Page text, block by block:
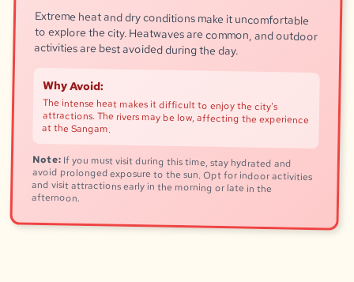
Extreme heat and dry conditions make it uncomfortable
to explore the city. Heatwaves are common, and outdoor
activities are best avoided during the day.
Why Avoid:
The intense heat makes it difficult to enjoy the city's
attractions. The rivers may be low, affecting the experience
at the Sangam.
Note:If you must visit during this time, stay hydrated and
avoid prolonged exposure to the sun. Opt for indoor activities
and visit attractions early in the morning or late in the
afternoon.